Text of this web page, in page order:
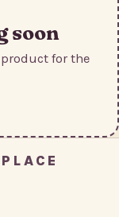
soon
for the